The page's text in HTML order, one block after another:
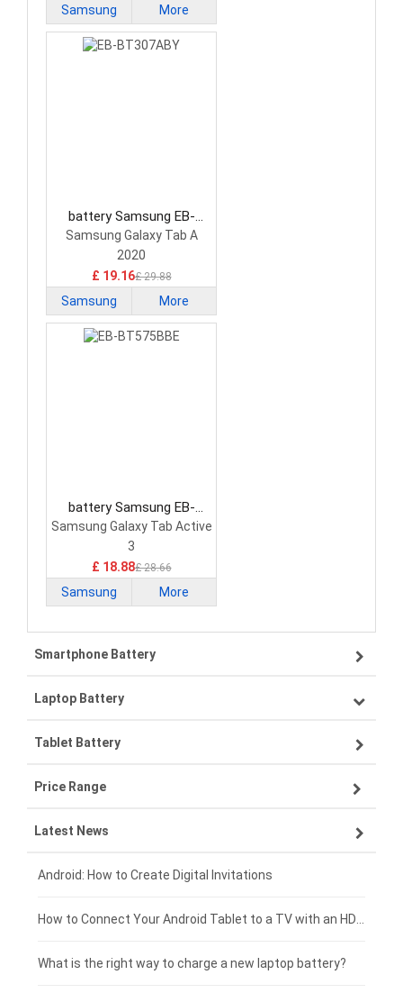
Samsung More
battery Samsung EB-
BT307ABY Tablet Battery
Samsung Galaxy Tab A
2020
£ 19.16£ 29.88
Samsung More
battery Samsung EB-
BT575BBE Tablet Battery
Samsung Galaxy Tab Active
3
£ 18.88£ 28.66
Samsung More
Smartphone Battery
Samsung smartphone-battery
VIVO smartphone-battery
ZTE smartphone-battery
OPPO smartphone-battery
Xiaomi smartphone-battery
Coolpad smartphone-battery
Motorola smartphone-battery
Laptop Battery
Lenovo laptop-battery
Asus laptop-battery
HP laptop-battery
Dell laptop-battery
Acer laptop-battery
Clevo laptop-battery
Tablet Battery
Lenovo tablet-battery
Samsung tablet-battery
Asus tablet-battery
Huawei tablet-battery
Acer tablet-battery
Price Range
£300 - £275
£275 - £250
£250 - £225
£225 - £200
Latest News
Android: How to Create Digital Invitations
What is the right way to charge a new laptop battery?